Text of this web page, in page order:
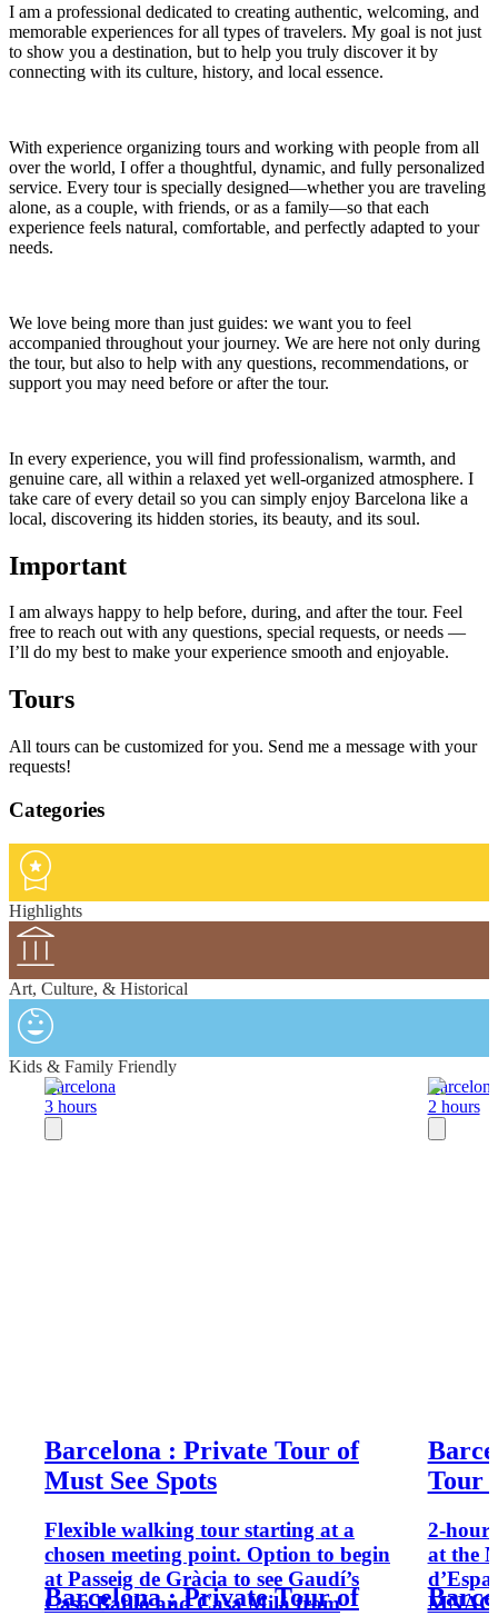
I am a professional dedicated to creating authentic, welcoming, and
memorable experiences for all types of travelers. My goal is not just
to show you a destination, but to help you truly discover it by
connecting with its culture, history, and local essence.
With experience organizing tours and working with people from all
over the world, I offer a thoughtful, dynamic, and fully personalized
service. Every tour is specially designed—whether you are traveling
alone, as a couple, with friends, or as a family—so that each
experience feels natural, comfortable, and perfectly adapted to your
needs.
We love being more than just guides: we want you to feel
accompanied throughout your journey. We are here not only during
the tour, but also to help with any questions, recommendations, or
support you may need before or after the tour.
In every experience, you will find professionalism, warmth, and
genuine care, all within a relaxed yet well-organized atmosphere. I
take care of every detail so you can simply enjoy Barcelona like a
local, discovering its hidden stories, its beauty, and its soul.
Important
I am always happy to help before, during, and after the tour. Feel
free to reach out with any questions, special requests, or needs —
I’ll do my best to make your experience smooth and enjoyable.
Tours
All tours can be customized for you. Send me a message with your
requests!
Categories
Highlights
Art, Culture, & Historical
Kids & Family Friendly
Barcelona
3 hours
Barcelona : Private Tour of
Must See Spots
Flexible walking tour starting at a
chosen meeting point. Option to begin
at Passeig de Gràcia to see Gaudí’s
Casa Batlló and Casa Milà from
Barcelona : Private Tour of
Barcelona
2 hours
Tour
2-hour
at the
MNAC